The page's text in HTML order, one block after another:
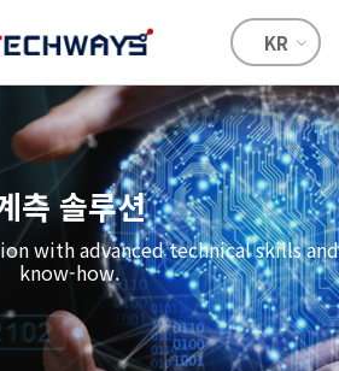
KR
측 솔루션
with advanced technical skills and
know-how.